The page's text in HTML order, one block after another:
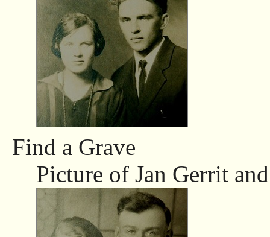
Find a Grave
Picture of Jan Gerrit